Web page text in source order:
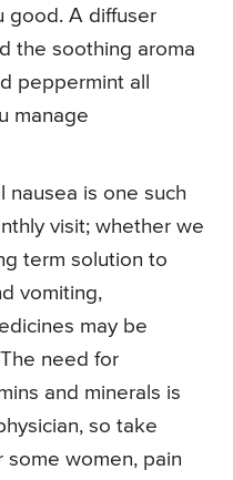
good. A diffuser
the soothing aroma
peppermint all
manage
nausea is one such
visit; whether we
term solution to
vomiting,
may be
need for
and minerals is
so take
some women, pain